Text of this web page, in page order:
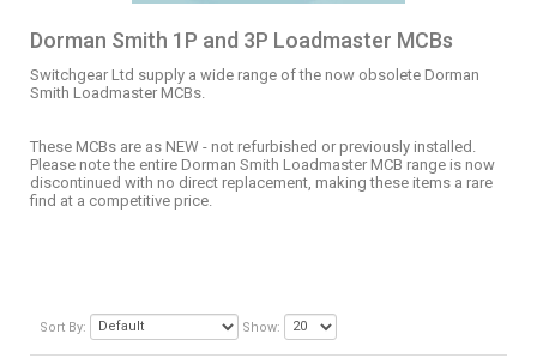
Dorman Smith 1P and 3P Loadmaster MCBs
Switchgear Ltd supply a wide range of the now obsolete Dorman
Smith Loadmaster MCBs.
These MCBs are as NEW - not refurbished or previously installed.
Please note the entire Dorman Smith Loadmaster MCB range is now
discontinued with no direct replacement, making these items a rare
find at a competitive price.
Sort By: Show: